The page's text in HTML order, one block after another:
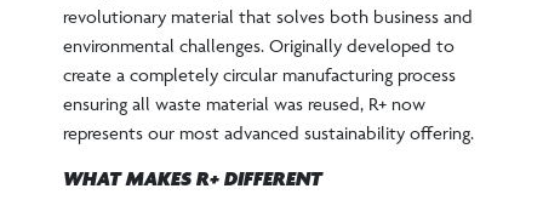
revolutionary material that solves both business and
environmental challenges. Originally developed to
create a completely circular manufacturing process
ensuring all waste material was reused, R+ now
represents our most advanced sustainability offering.
WHAT MAKES R+ DIFFERENT